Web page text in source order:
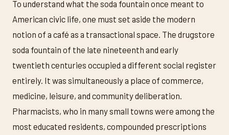
To understand what the soda fountain once meant to
American civic life, one must set aside the modern
notion of a café as a transactional space. The drugstore
soda fountain of the late nineteenth and early
twentieth centuries occupied a different social register
entirely. It was simultaneously a place of commerce,
medicine, leisure, and community deliberation.
Pharmacists, who in many small towns were among the
most educated residents, compounded prescriptions